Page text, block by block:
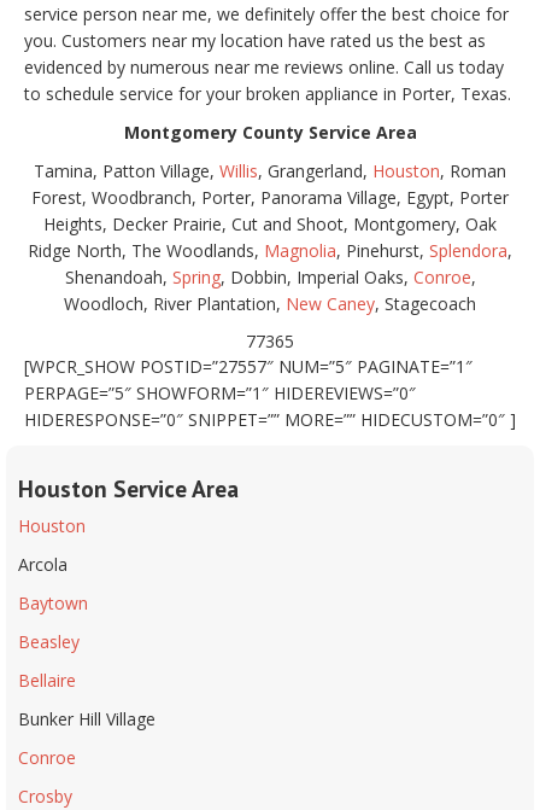
service person near me, we definitely offer the best choice for
you. Customers near my location have rated us the best as
evidenced by numerous near me reviews online. Call us today
to schedule service for your broken appliance in Porter, Texas.
Montgomery County Service Area
Tamina, Patton Village, Willis, Grangerland, Houston, Roman
Forest, Woodbranch, Porter, Panorama Village, Egypt, Porter
Heights, Decker Prairie, Cut and Shoot, Montgomery, Oak
Ridge North, The Woodlands, Magnolia, Pinehurst, Splendora,
Shenandoah, Spring, Dobbin, Imperial Oaks, Conroe,
Woodloch, River Plantation, New Caney, Stagecoach
77365
[WPCR_SHOW POSTID=”27557″ NUM=”5″ PAGINATE=”1″
PERPAGE=”5″ SHOWFORM=”1″ HIDEREVIEWS=”0″
HIDERESPONSE=”0″ SNIPPET=”” MORE=”” HIDECUSTOM=”0″ ]
Houston Service Area
Houston
Arcola
Baytown
Beasley
Bellaire
Bunker Hill Village
Conroe
Crosby